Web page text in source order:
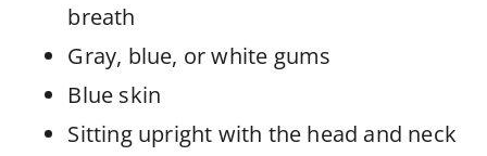
breath
Gray, blue, or white gums
Blue skin
Sitting upright with the head and neck